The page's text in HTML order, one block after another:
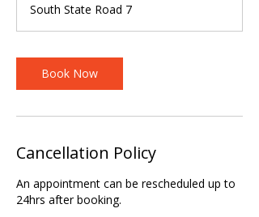
South State Road 7
Book Now
Cancellation Policy
An appointment can be rescheduled up to
24hrs after booking.